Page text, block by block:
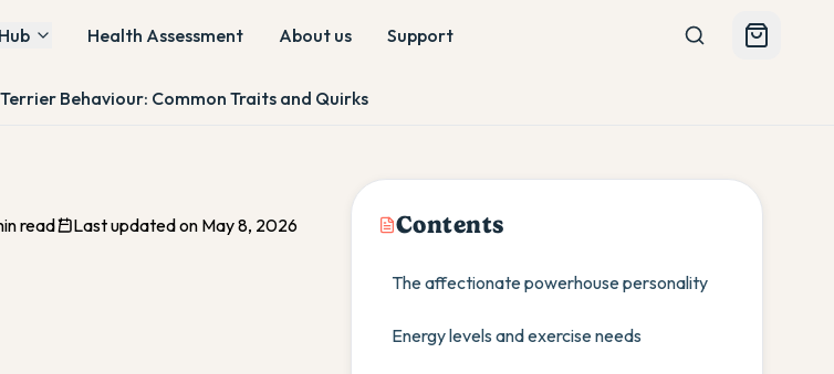
Health Assessment About us Support
Behaviour: Common Traits and Quirks
read Last updated on May 8, 2026 Contents
The affectionate powerhouse personality
Energy levels and exercise needs